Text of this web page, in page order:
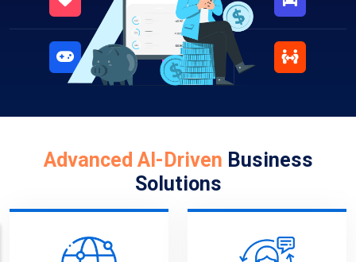
Advanced AI-Driven Business
Solutions